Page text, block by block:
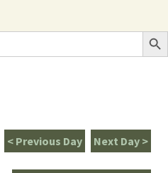
from the Caerhays
Search
Next Day >
< Previous Day